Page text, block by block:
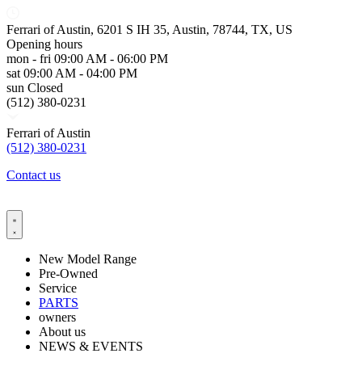
Ferrari of Austin, 6201 S IH 35, Austin, 78744, TX, US
Opening hours
mon - fri 09:00 AM - 06:00 PM
sat 09:00 AM - 04:00 PM
sun Closed
(512) 380-0231
Ferrari of Austin
(512) 380-0231
Contact us
New Model Range
Pre-Owned
Service
PARTS
owners
About us
NEWS & EVENTS